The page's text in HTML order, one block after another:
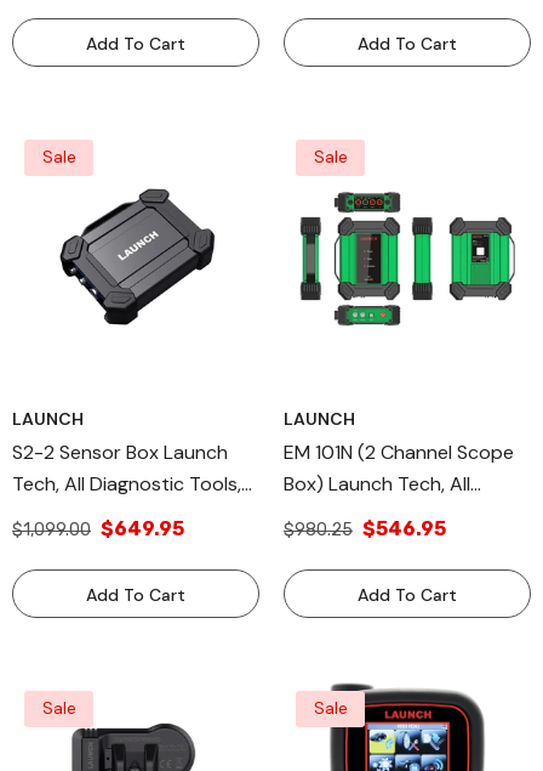
Add To Cart Add To Cart
Sale
LAUNCH
S2-2 Sensor Box Launch
Tech, All Diagnostic Tools,
X431 Module MultiMeter
$1,099.00 $649.95
Add To Cart
Sale
LAUNCH
EM 101N (2 Channel Scope
Box) Launch Tech, All
Diagnostic Tools, X-431
$980.25 $546.95
Add To Cart
Sale Sale